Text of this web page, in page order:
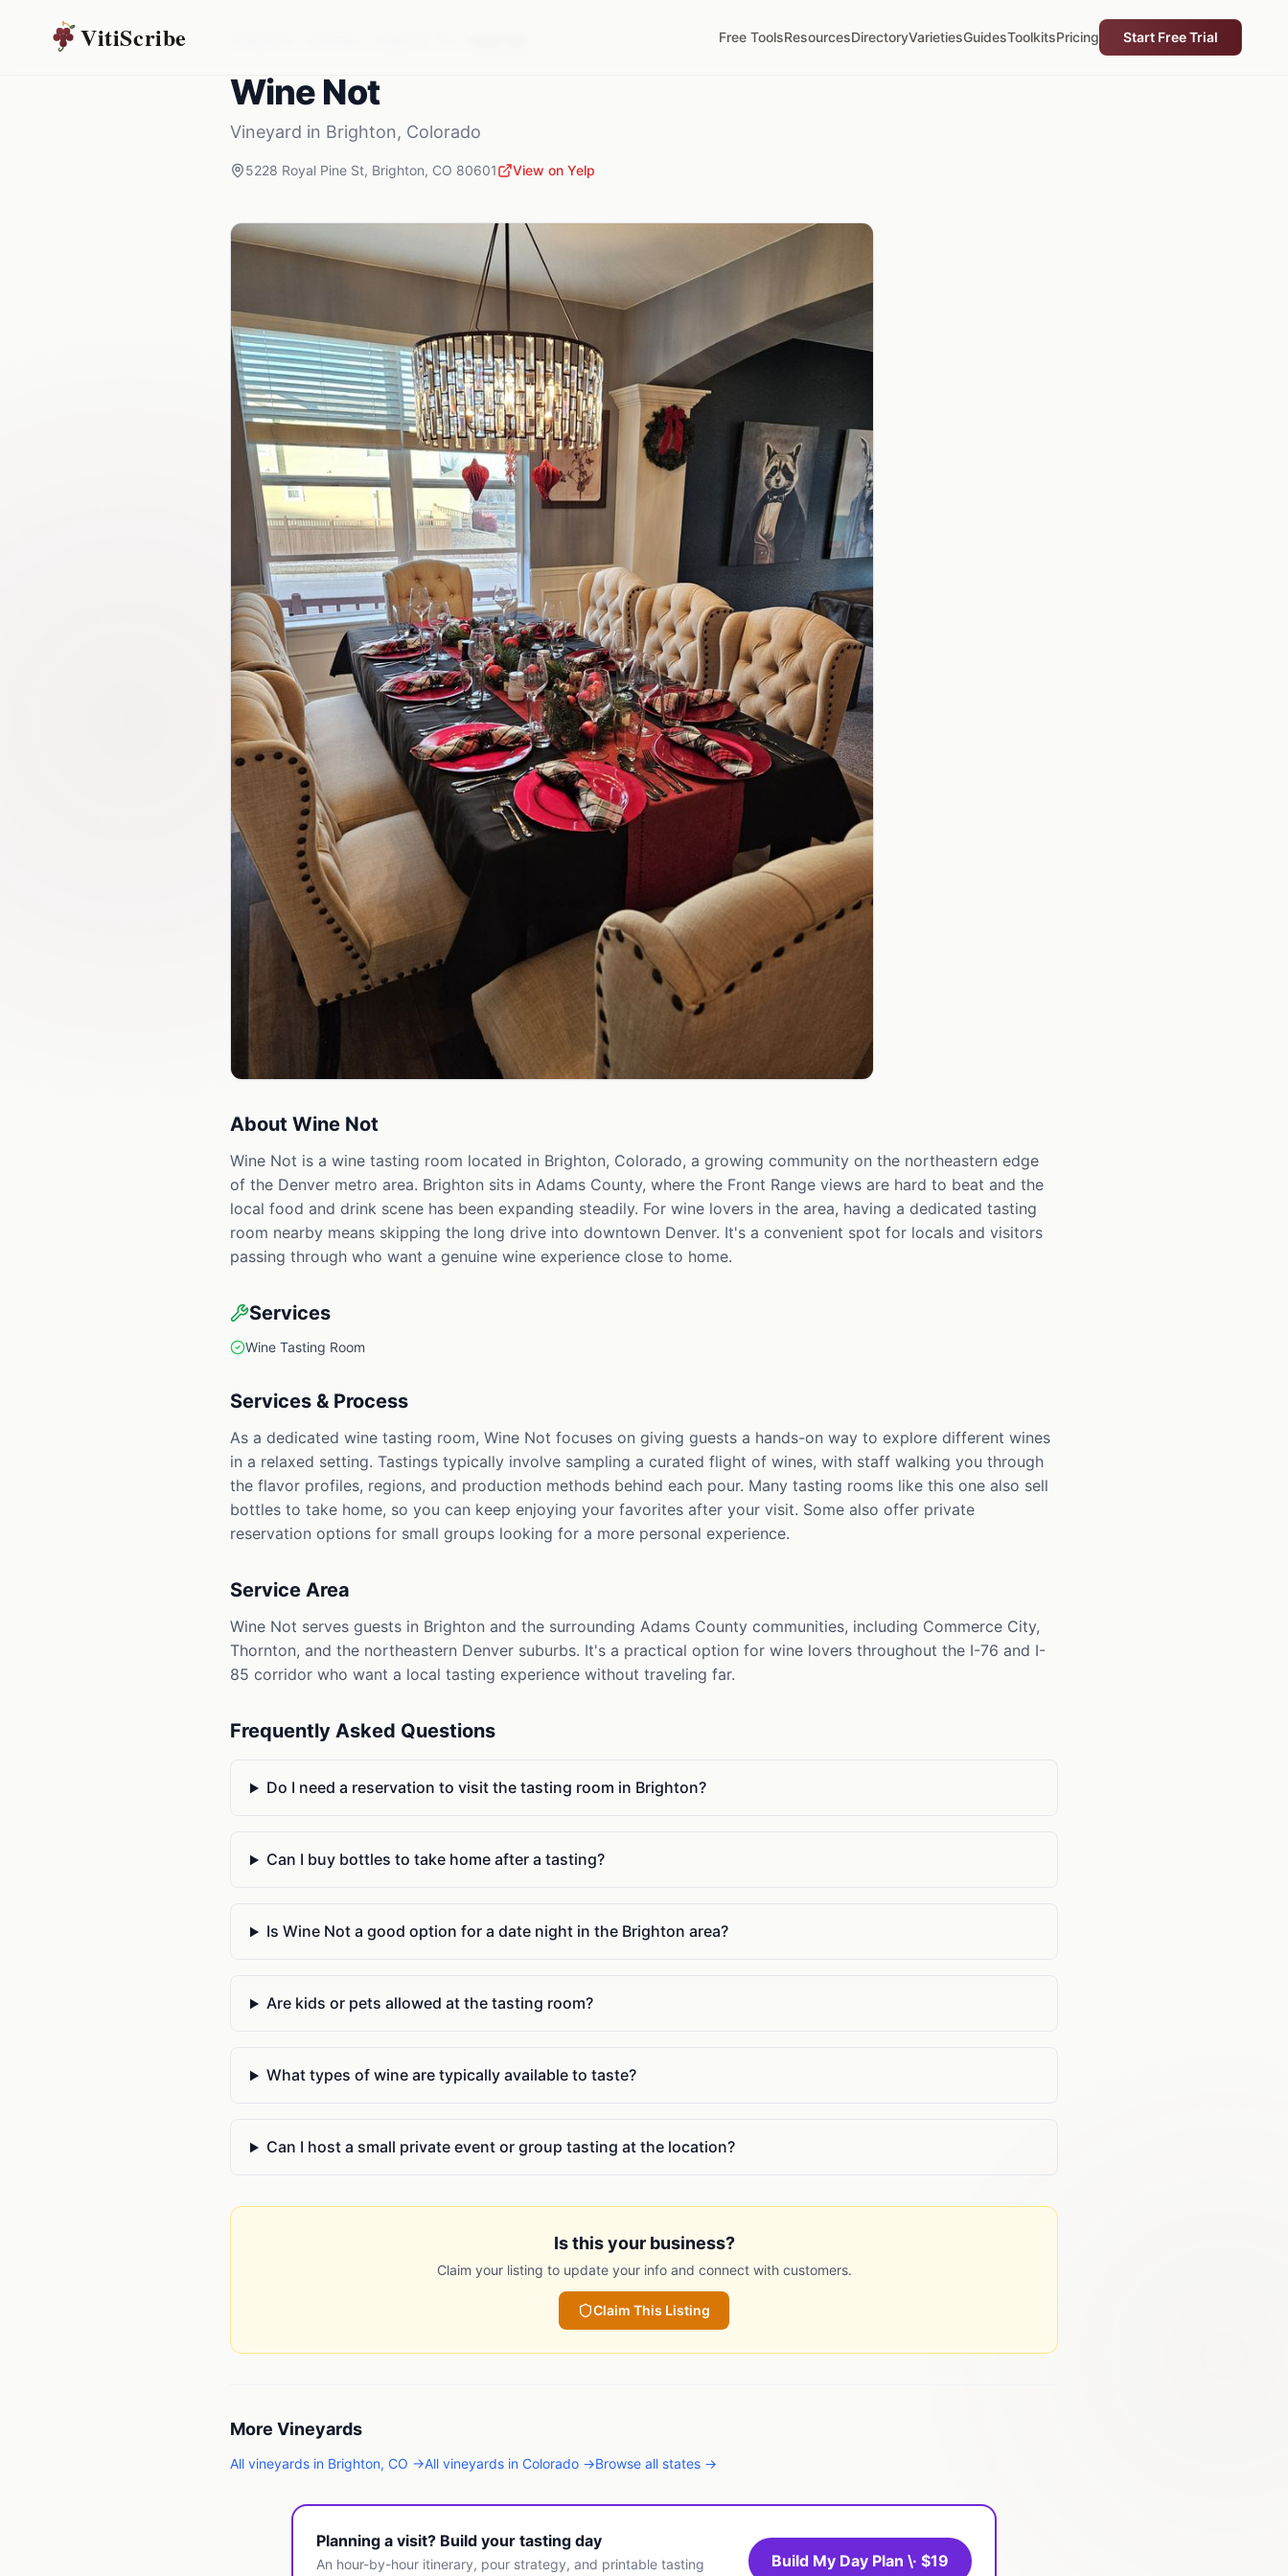
VitiScribe Free ToolsResourcesDirectoryVarietiesGuidesToolkitsPricing Start Free Trial
Wine Not
Vineyard in Brighton, Colorado
5228 Royal Pine St, Brighton, CO 80601 View on Yelp
About Wine Not
Wine Not is a wine tasting room located in Brighton, Colorado, a growing community on the northeastern edge
of the Denver metro area. Brighton sits in Adams County, where the Front Range views are hard to beat and the
local food and drink scene has been expanding steadily. For wine lovers in the area, having a dedicated tasting
room nearby means skipping the long drive into downtown Denver. It's a convenient spot for locals and visitors
passing through who want a genuine wine experience close to home.
Services
Wine Tasting Room
Services & Process
As a dedicated wine tasting room, Wine Not focuses on giving guests a hands-on way to explore different wines
in a relaxed setting. Tastings typically involve sampling a curated flight of wines, with staff walking you through
the flavor profiles, regions, and production methods behind each pour. Many tasting rooms like this one also sell
bottles to take home, so you can keep enjoying your favorites after your visit. Some also offer private
reservation options for small groups looking for a more personal experience.
Service Area
Wine Not serves guests in Brighton and the surrounding Adams County communities, including Commerce City,
Thornton, and the northeastern Denver suburbs. It's a practical option for wine lovers throughout the I-76 and I-
85 corridor who want a local tasting experience without traveling far.
Frequently Asked Questions
Do I need a reservation to visit the tasting room in Brighton?
Can I buy bottles to take home after a tasting?
Is Wine Not a good option for a date night in the Brighton area?
Are kids or pets allowed at the tasting room?
What types of wine are typically available to taste?
Can I host a small private event or group tasting at the location?
Is this your business?
Claim your listing to update your info and connect with customers.
Claim This Listing
More Vineyards
All vineyards in Brighton, CO →All vineyards in Colorado →Browse all states →
Planning a visit? Build your tasting day
An hour-by-hour itinerary, pour strategy, and printable tasting
Build My Day Plan \· $19